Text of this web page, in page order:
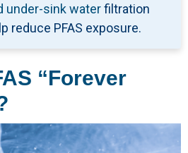
under-sink waterfiltration
reduce PFAS exposure.
“Forever